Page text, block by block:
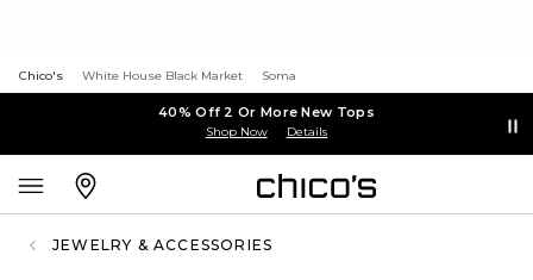
Chico's White House Black Market Soma
40% Off 2 Or More New Tops
Shop Now Details
JEWELRY & ACCESSORIES